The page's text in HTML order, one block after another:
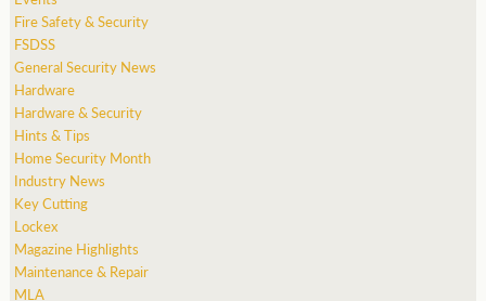
Fire Safety & Security
FSDSS
General Security News
Hardware
Hardware & Security
Hints & Tips
Home Security Month
Industry News
Key Cutting
Lockex
Magazine Highlights
Maintenance & Repair
MLA